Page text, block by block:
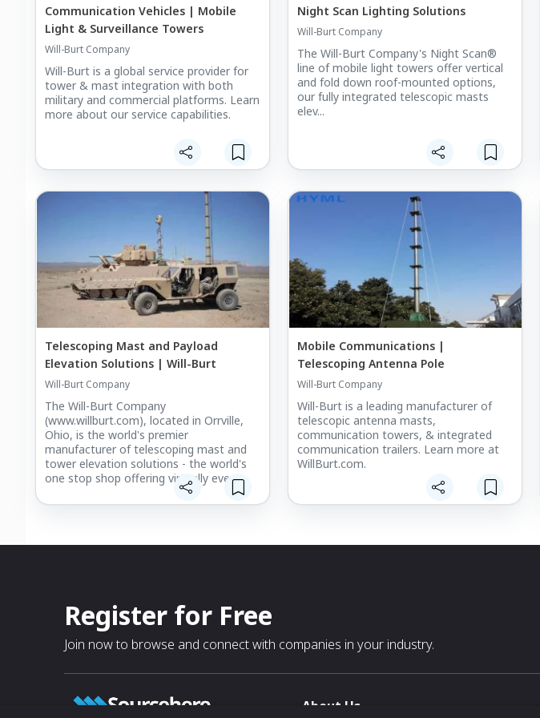
Communication Vehicles | Mobile
Light & Surveillance Towers
Will-Burt Company
Will-Burt is a global service provider for
tower & mast integration with both
military and commercial platforms. Learn
more about our service capabilities.
Night Scan Lighting Solutions
Will-Burt Company
The Will-Burt Company's Night Scan®
line of mobile light towers offer vertical
and fold down roof-mounted options,
our fully integrated telescopic masts
elev...
Telescoping Mast and Payload
Elevation Solutions | Will-Burt
Will-Burt Company
The Will-Burt Company
(www.willburt.com), located in Orrville,
Ohio, is the world's premier
manufacturer of telescoping mast and
tower elevation solutions - the world's
one stop shop offering virtually every
payload elevation solution from one
source - for military, fire, cellular,
Mobile Communications |
Telescoping Antenna Pole
Will-Burt Company
Will-Burt is a leading manufacturer of
telescopic antenna masts,
communication towers, & integrated
communication trailers. Learn more at
WillBurt.com.
Register for Free
Join now to browse and connect with companies in your industry.
About Us